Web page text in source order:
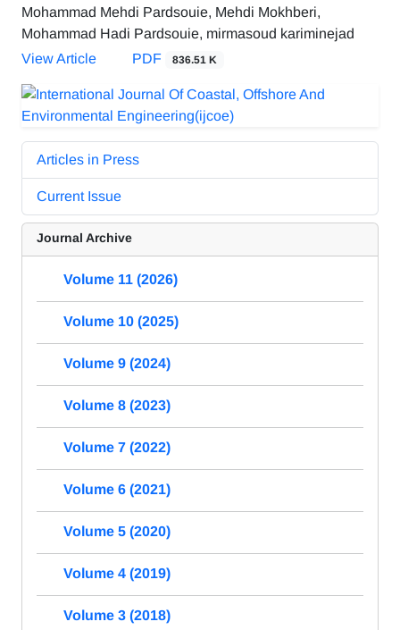
Mohammad Mehdi Pardsouie, Mehdi Mokhberi,
Mohammad Hadi Pardsouie, mirmasoud kariminejad
View Article
PDF 836.51 K
Articles in Press
Current Issue
Journal Archive
Volume 11 (2026)
Volume 10 (2025)
Volume 9 (2024)
Volume 8 (2023)
Volume 7 (2022)
Volume 6 (2021)
Volume 5 (2020)
Volume 4 (2019)
Volume 3 (2018)